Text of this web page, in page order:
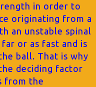
in order to
originating from a
an unstable spinal
or as fast and is
ball. That is why
deciding factor
from the